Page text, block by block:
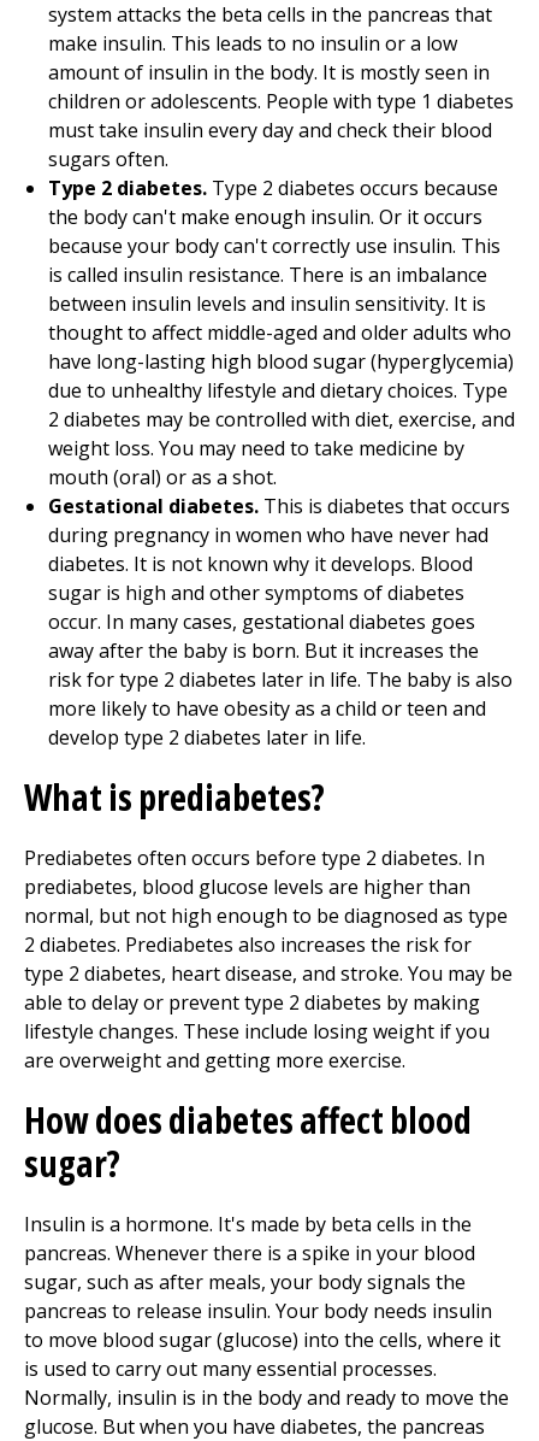
system attacks the beta cells in the pancreas that
make insulin. This leads to no insulin or a low
amount of insulin in the body. It is mostly seen in
children or adolescents. People with type 1 diabetes
must take insulin every day and check their blood
sugars often.
Type 2 diabetes. Type 2 diabetes occurs because
the body can't make enough insulin. Or it occurs
because your body can't correctly use insulin. This
is called insulin resistance. There is an imbalance
between insulin levels and insulin sensitivity. It is
thought to affect middle-aged and older adults who
have long-lasting high blood sugar (hyperglycemia)
due to unhealthy lifestyle and dietary choices. Type
2 diabetes may be controlled with diet, exercise, and
weight loss. You may need to take medicine by
mouth (oral) or as a shot.
Gestational diabetes. This is diabetes that occurs
during pregnancy in women who have never had
diabetes. It is not known why it develops. Blood
sugar is high and other symptoms of diabetes
occur. In many cases, gestational diabetes goes
away after the baby is born. But it increases the
risk for type 2 diabetes later in life. The baby is also
more likely to have obesity as a child or teen and
develop type 2 diabetes later in life.
What is prediabetes?
Prediabetes often occurs before type 2 diabetes. In
prediabetes, blood glucose levels are higher than
normal, but not high enough to be diagnosed as type
2 diabetes. Prediabetes also increases the risk for
type 2 diabetes, heart disease, and stroke. You may be
able to delay or prevent type 2 diabetes by making
lifestyle changes. These include losing weight if you
are overweight and getting more exercise.
How does diabetes affect blood
sugar?
Insulin is a hormone. It's made by beta cells in the
pancreas. Whenever there is a spike in your blood
sugar, such as after meals, your body signals the
pancreas to release insulin. Your body needs insulin
to move blood sugar (glucose) into the cells, where it
is used to carry out many essential processes.
Normally, insulin is in the body and ready to move the
glucose. But when you have diabetes, the pancreas